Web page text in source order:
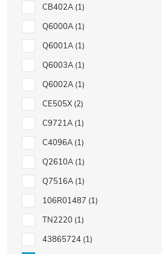
CB402A 1
Q6000A 1
Q6001A 1
Q6003A 1
Q6002A 1
CE505X 2
C9721A 1
C4096A 1
Q2610A 1
Q7516A 1
106R01487 1
TN2220 1
43865724 1